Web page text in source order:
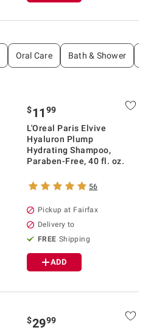
Oral Care Bath & Shower
$11 99
L'Oreal Paris Elvive
Hyaluron Plump
Hydrating Shampoo,
Paraben-Free, 40 fl. oz.
56
Pickup at Fairfax
Delivery to
FREE Shipping
ADD
$2999